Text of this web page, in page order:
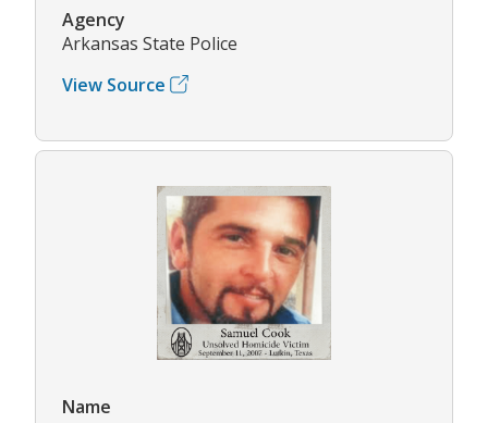
Agency
Arkansas State Police
View Source
Name